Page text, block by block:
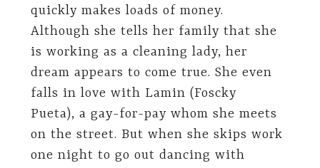
quickly makes loads of money.
Although she tells her family that she
is working as a cleaning lady, her
dream appears to come true. She even
falls in love with Lamin (Foscky
Pueta), a gay-for-pay whom she meets
on the street. But when she skips work
one night to go out dancing with